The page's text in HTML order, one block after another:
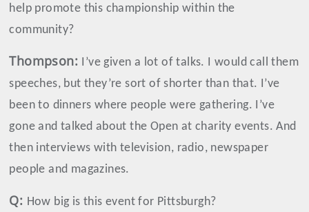
help promote this championship within the
community?
Thompson: I’ve given a lot of talks. I would call them
speeches, but they’re sort of shorter than that. I’ve
been to dinners where people were gathering. I’ve
gone and talked about the Open at charity events. And
then interviews with television, radio, newspaper
people and magazines.
Q: How big is this event for Pittsburgh?